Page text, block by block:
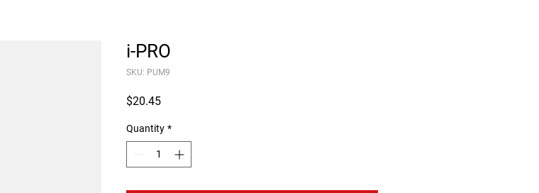
i-PRO
SKU: PUM9
$20.45Price
Quantity *